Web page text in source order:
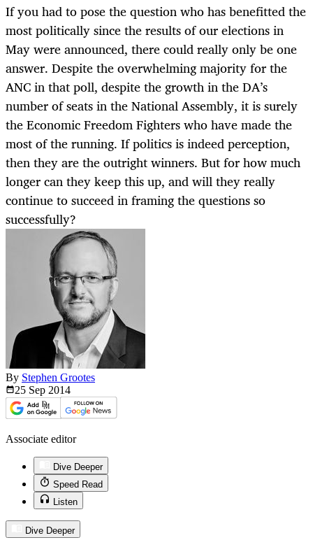
If you had to pose the question who has benefitted the
most politically since the results of our elections in
May were announced, there could really only be one
answer. Despite the overwhelming majority for the
ANC in that poll, despite the growth in the DA’s
number of seats in the National Assembly, it is surely
the Economic Freedom Fighters who have made the
most of the running. If politics is indeed perception,
then they are the outright winners. But for how much
longer can they keep this up, and will they really
continue to succeed in framing the questions so
successfully?
By Stephen Grootes
25 Sep 2014
Associate editor
Dive Deeper
Speed Read
Listen
Dive Deeper